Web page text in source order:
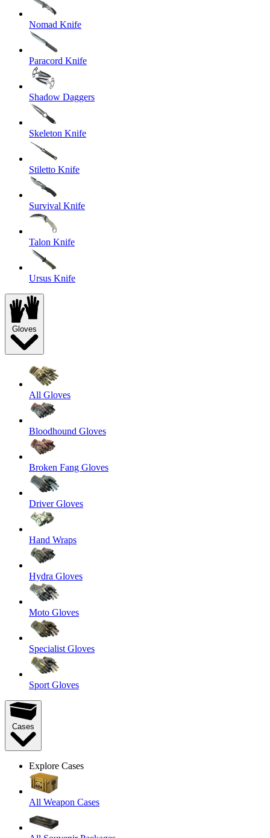
Nomad Knife
Paracord Knife
Shadow Daggers
Skeleton Knife
Stiletto Knife
Survival Knife
Talon Knife
Ursus Knife
Gloves
All Gloves
Bloodhound Gloves
Broken Fang Gloves
Driver Gloves
Hand Wraps
Hydra Gloves
Moto Gloves
Specialist Gloves
Sport Gloves
Cases
Explore Cases
All Weapon Cases